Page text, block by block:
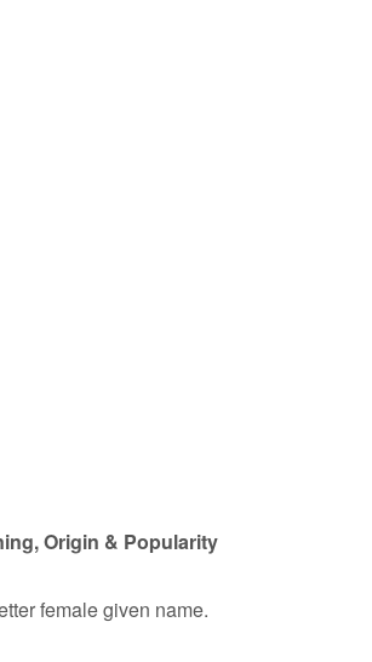
Origin & Popularity
female given name.